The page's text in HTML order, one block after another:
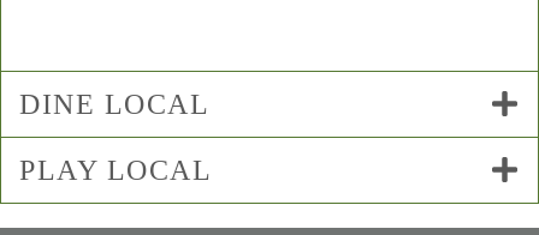
DINE LOCAL
PLAY LOCAL